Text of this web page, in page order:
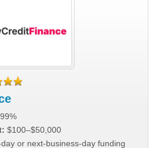
$100–$50,000
or next-business-day funding